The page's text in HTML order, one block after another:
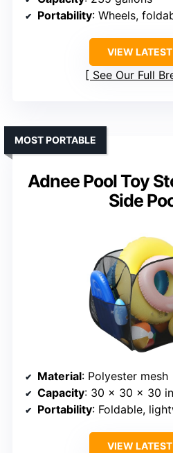
Portability: Wheels,
VIEW
See Our Full
Adnee Pool Toy
Side
MOST PORTABLE
Material: Polyester mesh
Capacity: 30 x 30 x 30
Portability: Foldable,
VIEW